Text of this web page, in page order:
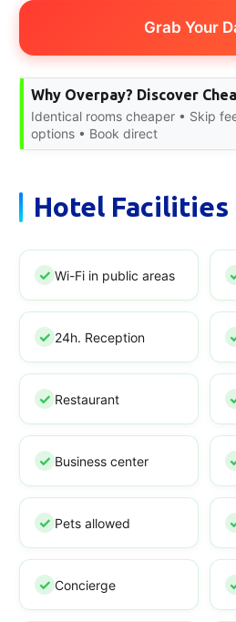
Grab Your
Why Overpay? Discover
Identical rooms cheaper • Skip
options • Book direct
Hotel Facilities
Wi-Fi in public areas
24h. Reception
Restaurant
Business center
Pets allowed
Concierge